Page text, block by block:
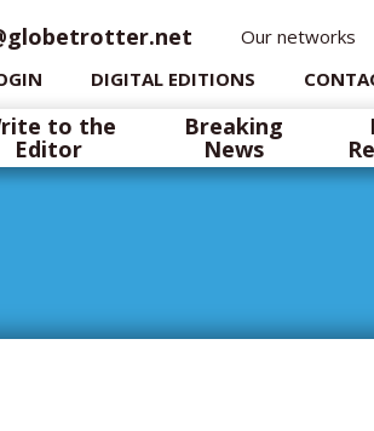
Our networks
DIGITAL EDITIONS
to the
Editor
Breaking
News